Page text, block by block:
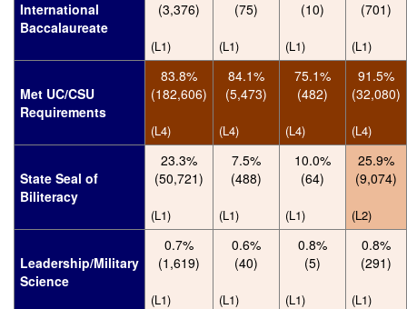
International
Baccalaureate
(3,376)
(L1)
(75)
(L1)
(10)
(L1)
(701)
(L1)
Met UC/CSU
Requirements
83.8%
(182,606)
(L4)
84.1%
(5,473)
(L4)
75.1%
(482)
(L4)
91.5%
(32,080)
(L4)
State Seal of
Biliteracy
23.3%
(50,721)
(L1)
7.5%
(488)
(L1)
10.0%
(64)
(L1)
25.9%
(9,074)
(L2)
Leadership/Military
Science
0.7%
(1,619)
(L1)
0.6%
(40)
(L1)
0.8%
(5)
(L1)
0.8%
(291)
(L1)